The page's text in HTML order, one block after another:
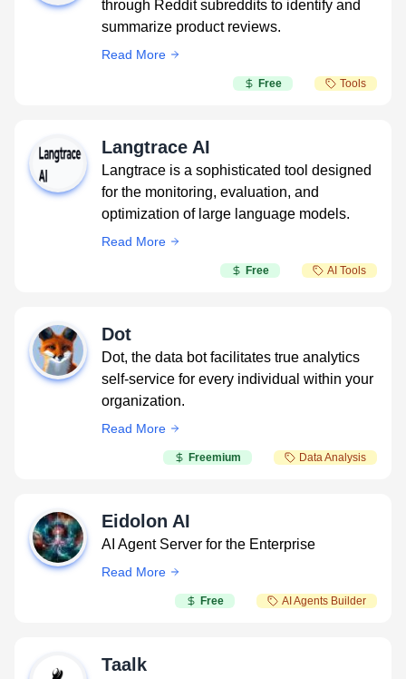
through Reddit subreddits to identify and
summarize product reviews.
Read More
Free Tools
Langtrace AI
Langtrace is a sophisticated tool designed
for the monitoring, evaluation, and
optimization of large language models.
Read More
Free AI Tools
Dot
Dot, the data bot facilitates true analytics
self-service for every individual within your
organization.
Read More
Freemium Data Analysis
Eidolon AI
AI Agent Server for the Enterprise
Read More
Free AI Agents Builder
Taalk